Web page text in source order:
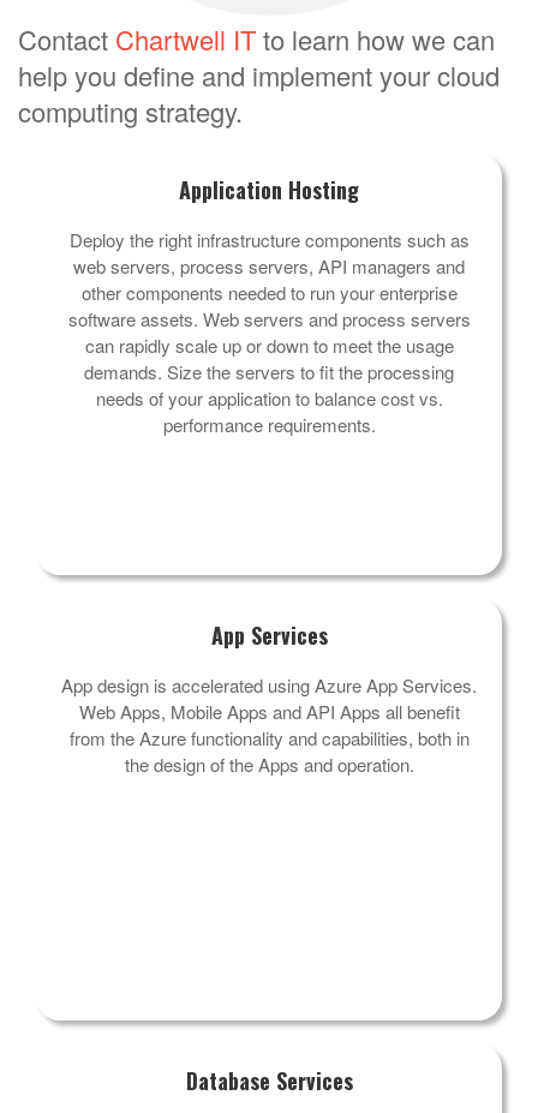
Contact Chartwell ITto learn how we can
help you define and implement your cloud
computing strategy.
Application Hosting
Deploy the right infrastructure components such as
web servers, process servers, API managers and
other components needed to run your enterprise
software assets. Web servers and process servers
can rapidly scale up or down to meet the usage
demands. Size the servers to fit the processing
needs of your application to balance cost vs.
performance requirements.
App Services
App design is accelerated using Azure App Services.
Web Apps, Mobile Apps and API Apps all benefit
from the Azure functionality and capabilities, both in
the design of the Apps and operation.
Database Services